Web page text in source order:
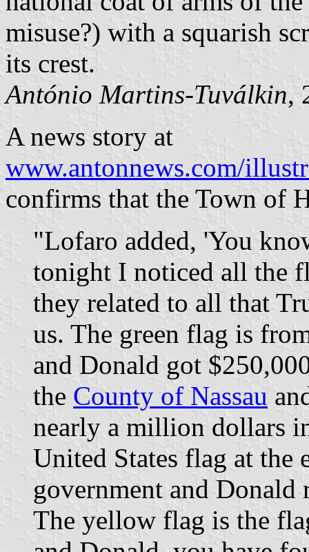
misuse?) with a squarish
its crest.
António Martins-Tuválkin,
A news story at
www.antonnews.com/
confirms that the Town of
"Lofaro added, 'You
tonight I noticed all the
they related to all that
us. The green flag is
and Donald got
the County of Nassau
nearly a million dollars
United States flag at the
government and
The yellow flag is the